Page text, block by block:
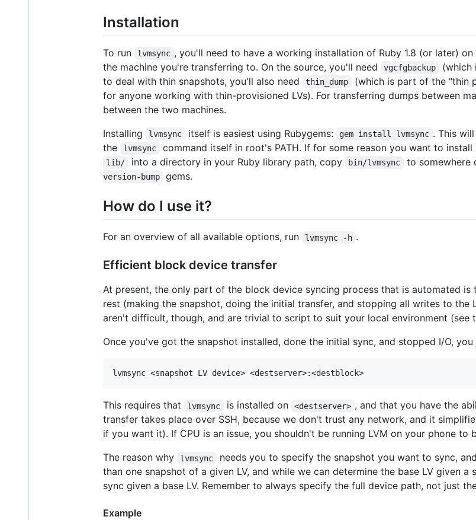
Installation
To run lvmsync , you'll need to have a working installation of Ruby 1.8 (or later)
the machine you're transferring to. On the source, you'll need
vgcfgbackup
(which
to deal with thin snapshots, you'll also need
thin_dump
(which is part of the "thin
for anyone working with thin-provisioned LVs). For transferring dumps between
between the two machines.
Installing
lvmsync itself is easiest using Rubygems: gem install lvmsync . This
the
lvmsync command itself in root's PATH. If for some reason you want to
lib/ into a directory in your Ruby library path, copy bin/lvmsync to somewhere
version-bump
gems.
How do I use it?
For an overview of all available options, run lvmsync -h .
Efficient block device transfer
At present, the only part of the block device syncing process that is automated
rest (making the snapshot, doing the initial transfer, and stopping all writes to the
aren't difficult, though, and are trivial to script to suit your local environment (see
Once you've got the snapshot installed, done the initial sync, and stopped I/O, you
This requires that lvmsync is installed on <destserver> , and that you have the
transfer takes place over SSH, because we don't trust any network, and it
if you want it). If CPU is an issue, you shouldn't be running LVM on your phone to
The reason why
lvmsync
needs you to specify the snapshot you want to sync,
than one snapshot of a given LV, and while we can determine the base LV given
sync given a base LV. Remember to always specify the full device path, not just
Example